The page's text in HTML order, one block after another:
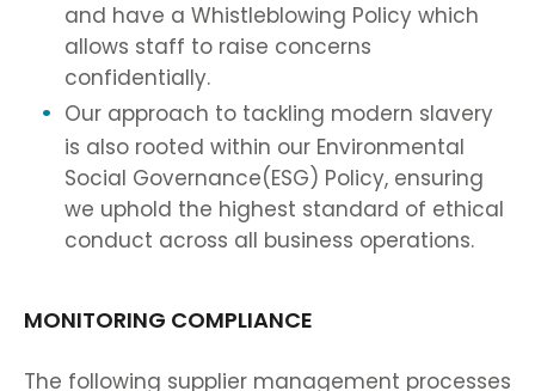
and have a Whistleblowing Policy which
allows staff to raise concerns
confidentially.
Our approach to tackling modern slavery
is also rooted within our Environmental
Social Governance(ESG) Policy, ensuring
we uphold the highest standard of ethical
conduct across all business operations.
MONITORING COMPLIANCE
The following supplier management processes